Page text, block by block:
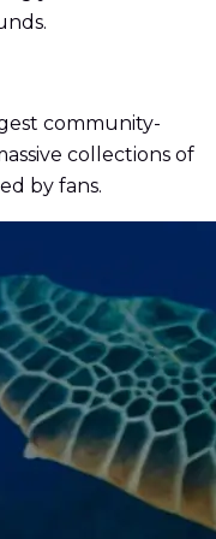
community-
collections of
by fans.